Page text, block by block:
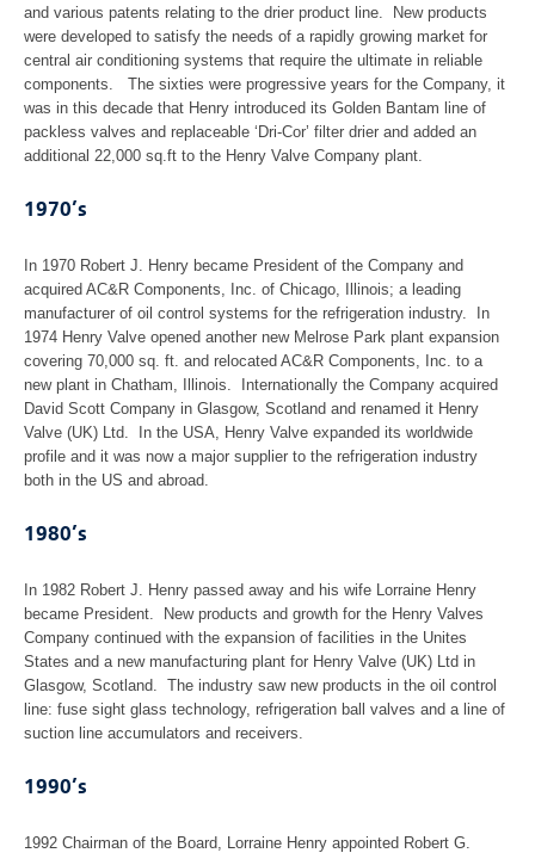
and various patents relating to the drier product line. New products
were developed to satisfy the needs of a rapidly growing market for
central air conditioning systems that require the ultimate in reliable
components. The sixties were progressive years for the Company, it
was in this decade that Henry introduced its Golden Bantam line of
packless valves and replaceable ‘Dri-Cor’ filter drier and added an
additional 22,000 sq.ft to the Henry Valve Company plant.
1970’s
In 1970 Robert J. Henry became President of the Company and
acquired AC&R Components, Inc. of Chicago, Illinois; a leading
manufacturer of oil control systems for the refrigeration industry. In
1974 Henry Valve opened another new Melrose Park plant expansion
covering 70,000 sq. ft. and relocated AC&R Components, Inc. to a
new plant in Chatham, Illinois. Internationally the Company acquired
David Scott Company in Glasgow, Scotland and renamed it Henry
Valve (UK) Ltd. In the USA, Henry Valve expanded its worldwide
profile and it was now a major supplier to the refrigeration industry
both in the US and abroad.
1980’s
In 1982 Robert J. Henry passed away and his wife Lorraine Henry
became President. New products and growth for the Henry Valves
Company continued with the expansion of facilities in the Unites
States and a new manufacturing plant for Henry Valve (UK) Ltd in
Glasgow, Scotland. The industry saw new products in the oil control
line: fuse sight glass technology, refrigeration ball valves and a line of
suction line accumulators and receivers.
1990’s
1992 Chairman of the Board, Lorraine Henry appointed Robert G.